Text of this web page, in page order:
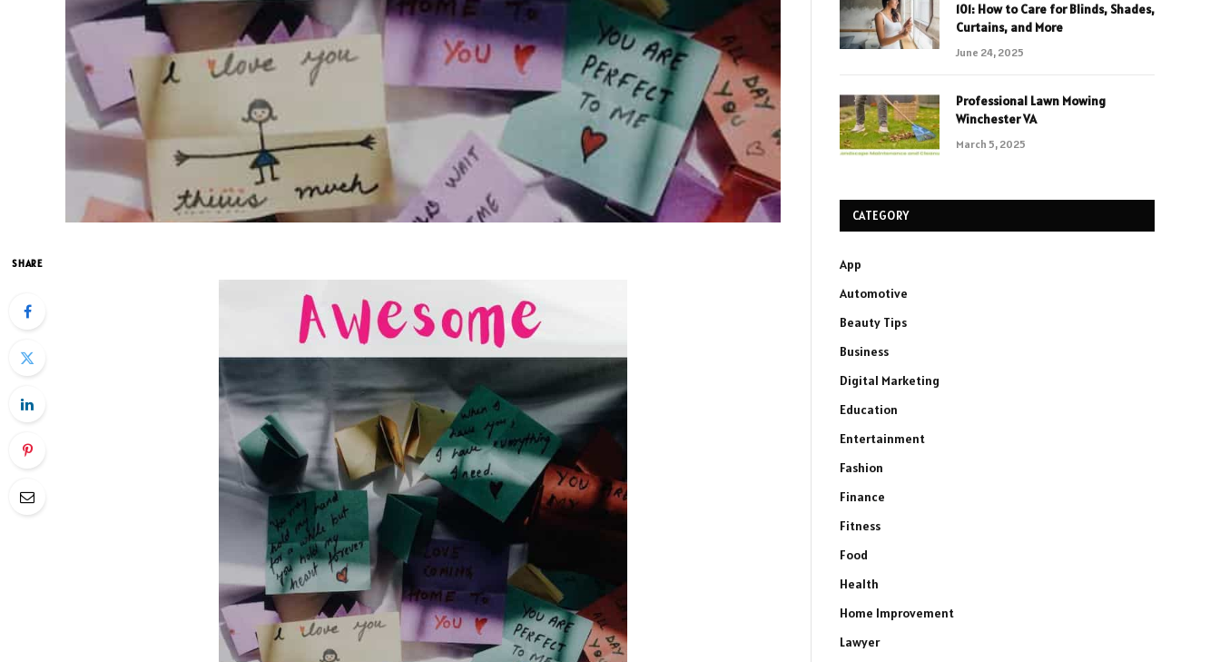
SHARE
101: How to Care for Blinds, Shades,
Curtains, and More
June 24, 2025
Professional Lawn Mowing
Winchester VA
March 5, 2025
CATEGORY
App
Automotive
Beauty Tips
Business
Digital Marketing
Education
Entertainment
Fashion
Finance
Fitness
Food
Health
Home Improvement
Lawyer